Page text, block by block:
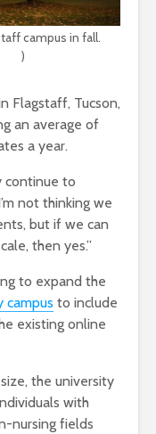
campus in fall.
)
Flagstaff, Tucson,
an average of
a year.
continue to
not thinking we
but if we can
then yes.”
to expand the
campus to include
existing online
the university
with
nursing fields